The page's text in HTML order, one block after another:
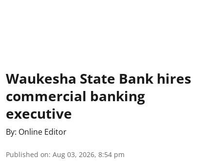
Waukesha State Bank hires
commercial banking
executive
By: Online Editor
Published on: Aug 03, 2026, 8:54 pm